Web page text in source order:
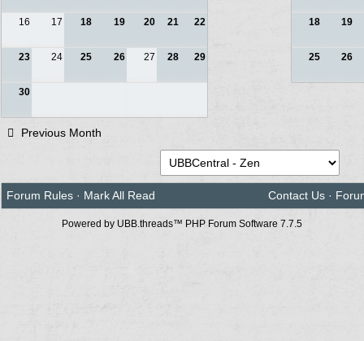
16 17 18 19 20 21 22
23 24 25 26 27 28 29
30
18 19
25 26
Previous Month
Forum Rules · Mark All Read Contact Us ·
Powered by UBB.threads™ PHP Forum Software 7.7.5